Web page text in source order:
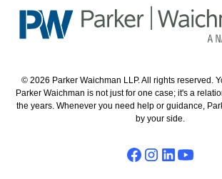
© 2026 Parker Waichman LLP. All rights reserved.
Parker Waichman is not just for one case; it's a
the years. Whenever you need help or guidance,
by your side.